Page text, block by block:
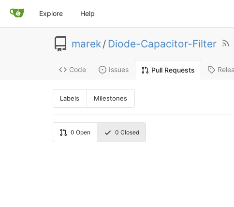
Explore Help
marek/ Diode-Capacitor-Filter
Code Issues Pull Requests
Labels Milestones
0 Open 0 Closed